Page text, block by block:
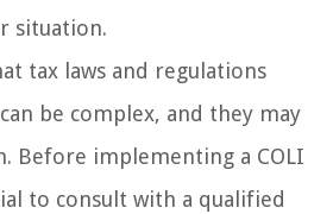
situation.
tax laws and regulations
be complex, and they may
Before implementing a COLI
to consult with a qualified